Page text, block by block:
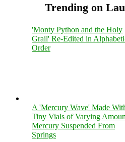
Trending on
'Monty Python and the Holy
Grail' Re-Edited in
Order
A 'Mercury Wave' Made
Tiny Vials of Varying
Mercury Suspended From
Springs